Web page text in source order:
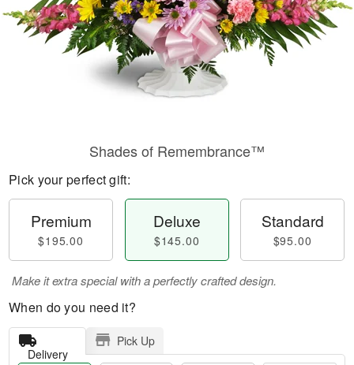
Shades of Remembrance™
Pick your perfect gift:
Premium
$195.00
Deluxe
$145.00
Standard
$95.00
Make it extra special with a perfectly crafted design.
When do you need it?
Delivery
Pick Up